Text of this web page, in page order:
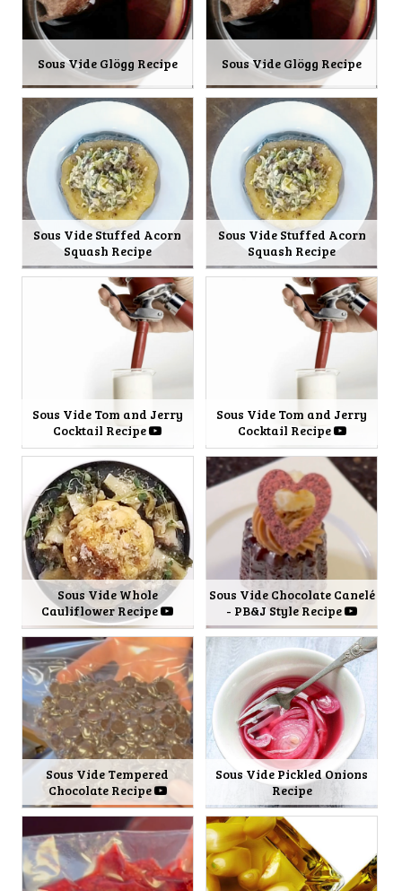
Sous Vide Glögg Recipe Sous Vide Glögg Recipe
Sous Vide Stuffed Acorn
Squash Recipe
Sous Vide Stuffed Acorn
Squash Recipe
Sous Vide Tom and Jerry
Cocktail Recipe
Sous Vide Tom and Jerry
Cocktail Recipe
Sous Vide Whole
Cauliflower Recipe
Sous Vide Chocolate Canelé
- PB&J Style Recipe
Sous Vide Tempered
Chocolate Recipe
Sous Vide Pickled Onions
Recipe